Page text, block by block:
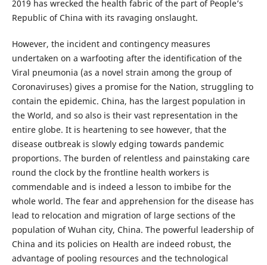
2019 has wrecked the health fabric of the part of People’s
Republic of China with its ravaging onslaught.
However, the incident and contingency measures
undertaken on a warfooting after the identification of the
Viral pneumonia (as a novel strain among the group of
Coronaviruses) gives a promise for the Nation, struggling to
contain the epidemic. China, has the largest population in
the World, and so also is their vast representation in the
entire globe. It is heartening to see however, that the
disease outbreak is slowly edging towards pandemic
proportions. The burden of relentless and painstaking care
round the clock by the frontline health workers is
commendable and is indeed a lesson to imbibe for the
whole world. The fear and apprehension for the disease has
lead to relocation and migration of large sections of the
population of Wuhan city, China. The powerful leadership of
China and its policies on Health are indeed robust, the
advantage of pooling resources and the technological